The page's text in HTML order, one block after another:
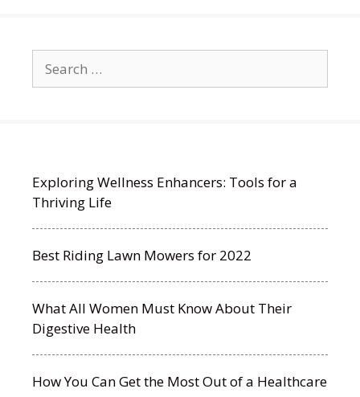
for:
Exploring Wellness Enhancers: Tools for a
Thriving Life
Best Riding Lawn Mowers for 2022
What All Women Must Know About Their
Digestive Health
How You Can Get the Most Out of a Healthcare